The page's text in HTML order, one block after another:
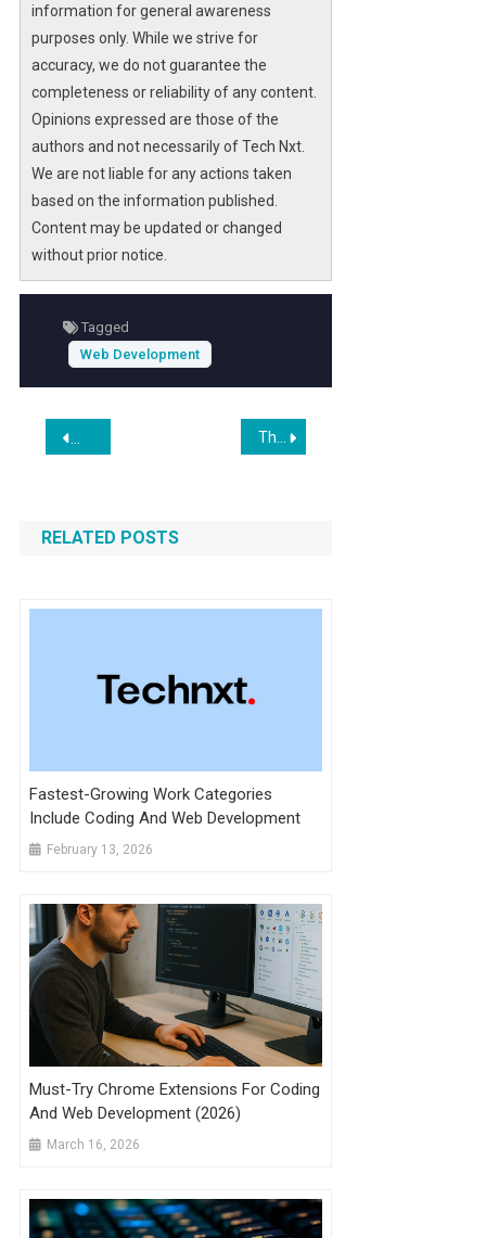
information for general awareness
purposes only. While we strive for
accuracy, we do not guarantee the
completeness or reliability of any content.
Opinions expressed are those of the
authors and not necessarily of Tech Nxt.
We are not liable for any actions taken
based on the information published.
Content may be updated or changed
without prior notice.
Tagged
Web Development
Post
navigation
$100 Invested In Shopify 10 Years Ago Would Be Worth
RELATED POSTS
Fastest-Growing Work Categories
Include Coding And Web Development
February 13, 2026
Must-Try Chrome Extensions For Coding
And Web Development (2026)
March 16, 2026